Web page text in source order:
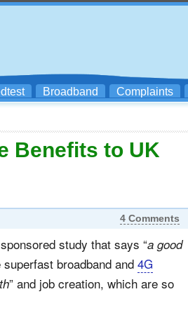
Broadband Complaints
Benefits to UK
4 Comments
study that says “a good
broadband and4G
” and job creation, which are so